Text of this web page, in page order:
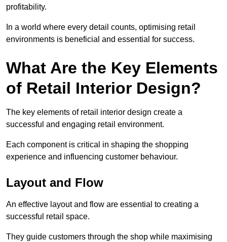
profitability.
In a world where every detail counts, optimising retail
environments is beneficial and essential for success.
What Are the Key Elements
of Retail Interior Design?
The key elements of retail interior design create a
successful and engaging retail environment.
Each component is critical in shaping the shopping
experience and influencing customer behaviour.
Layout and Flow
An effective layout and flow are essential to creating a
successful retail space.
They guide customers through the shop while maximising